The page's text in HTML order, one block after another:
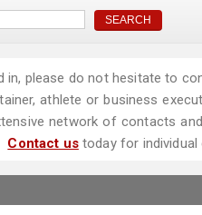
please do not hesitate to
athlete or business
network of contacts
Contact ustoday for individual